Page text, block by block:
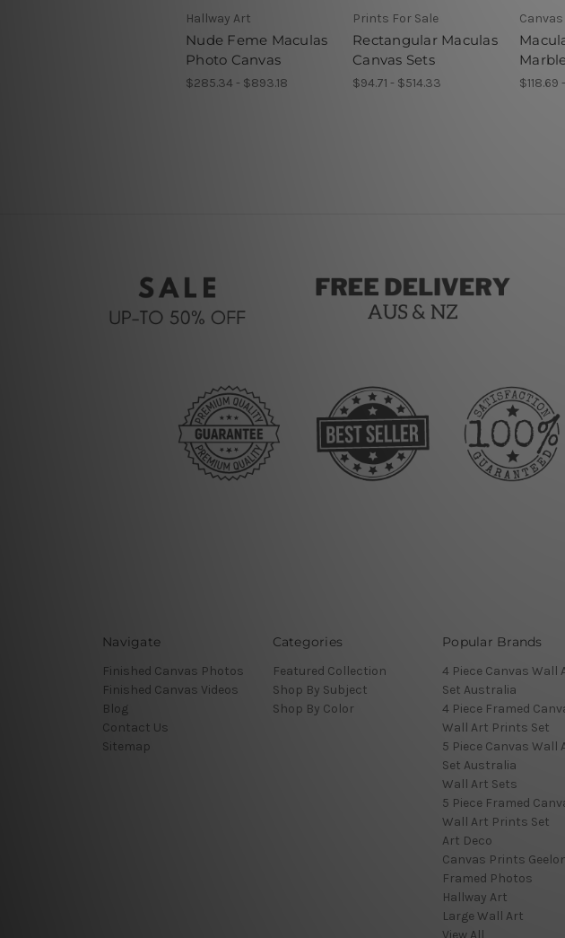
Hallway Art
Nude Feme Maculas
Photo Canvas
$285.34 - $893.18
Prints For Sale
Rectangular Maculas
Canvas Sets
$94.71 - $514.33
Navigate
Finished Canvas Photos
Finished Canvas Videos
Blog
Contact Us
Sitemap
Categories
Featured Collection
Shop By Subject
Shop By Color
Popular Brands
4 Piece Canvas Wall
Set Australia
4 Piece Framed
Wall Art Prints Set
5 Piece Canvas Wall
Set Australia
Wall Art Sets
5 Piece Framed
Wall Art Prints Set
Art Deco
Canvas Prints
Framed Photos
Hallway Art
Large Wall Art